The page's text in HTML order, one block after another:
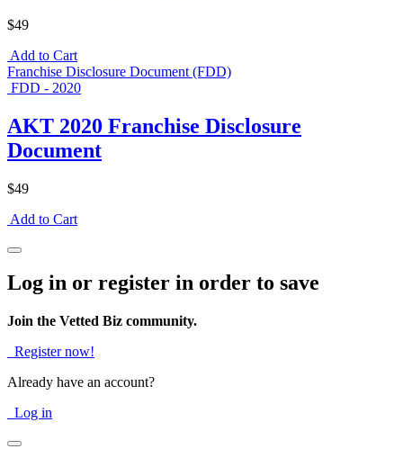
$49
Add to Cart
Franchise Disclosure Document (FDD)
FDD - 2020
AKT 2020 Franchise Disclosure
Document
$49
Add to Cart
Log in or register in order to save
Join the Vetted Biz community.
Register now!
Already have an account?
Log in